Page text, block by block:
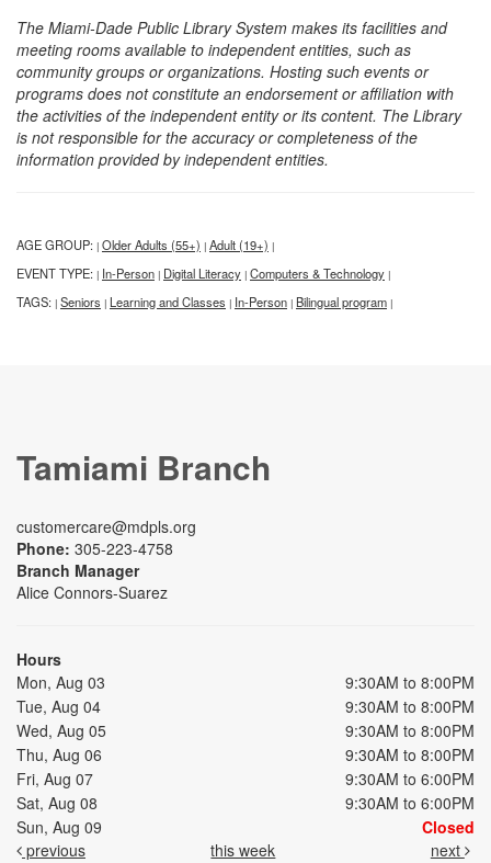
The Miami-Dade Public Library System makes its facilities and
meeting rooms available to independent entities, such as
community groups or organizations. Hosting such events or
programs does not constitute an endorsement or affiliation with
the activities of the independent entity or its content. The Library
is not responsible for the accuracy or completeness of the
information provided by independent entities.
AGE GROUP: | Older Adults (55+) | Adult (19+) |
EVENT TYPE: | In-Person | Digital Literacy | Computers & Technology |
TAGS: | Seniors | Learning and Classes | In-Person | Bilingual program |
Tamiami Branch
customercare@mdpls.org
Phone: 305-223-4758
Branch Manager
Alice Connors-Suarez
Hours
Mon, Aug 03
9:30AM to 8:00PM
Tue, Aug 04
9:30AM to 8:00PM
Wed, Aug 05
9:30AM to 8:00PM
Thu, Aug 06
9:30AM to 8:00PM
Fri, Aug 07
9:30AM to 6:00PM
Sat, Aug 08
9:30AM to 6:00PM
Sun, Aug 09
Closed
previous
this week next